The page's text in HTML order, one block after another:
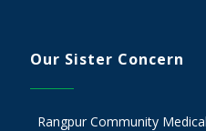
Our Sister Concern
Rangpur Community